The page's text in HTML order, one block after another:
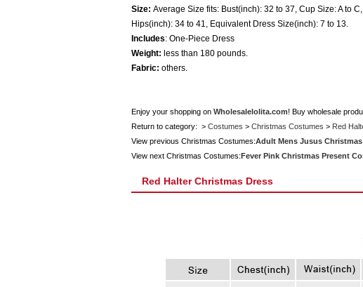
Size: Average Size fits: Bust(inch): 32 to 37, Cup Size: A to
Hips(inch): 34 to 41, Equivalent Dress Size(inch): 7 to 13.
Includes: One-Piece Dress
Weight: less than 180 pounds.
Fabric: others.
Enjoy your shopping on Wholesalelolita.com! Buy wholesale
Return to category: > Costumes > Christmas Costumes > Red
View previous Christmas Costumes:Adult Mens Jusus
View next Christmas Costumes:Fever Pink Christmas Present
Red Halter Christmas Dress